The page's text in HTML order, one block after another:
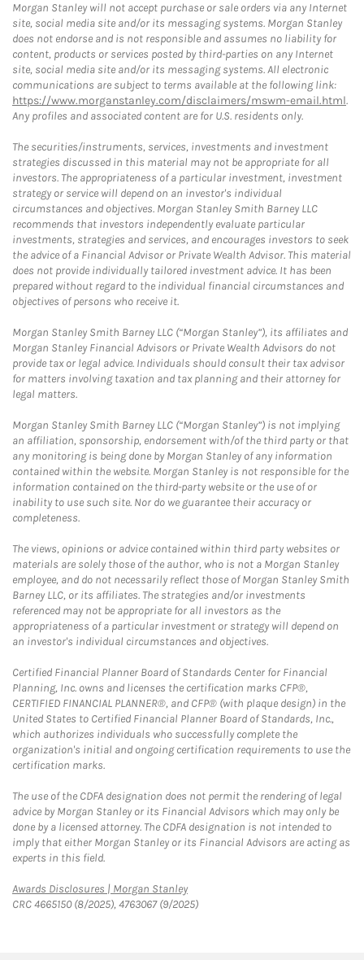
Morgan Stanley will not accept purchase or sale orders via any Internet
site, social media site and/or its messaging systems. Morgan Stanley
does not endorse and is not responsible and assumes no liability for
content, products or services posted by third-parties on any Internet
site, social media site and/or its messaging systems. All electronic
communications are subject to terms available at the following link:
https://www.morganstanley.com/disclaimers/mswm-email.html.
Any profiles and associated content are for U.S. residents only.
The securities/instruments, services, investments and investment
strategies discussed in this material may not be appropriate for all
investors. The appropriateness of a particular investment, investment
strategy or service will depend on an investor's individual
circumstances and objectives. Morgan Stanley Smith Barney LLC
recommends that investors independently evaluate particular
investments, strategies and services, and encourages investors to seek
the advice of a Financial Advisor or Private Wealth Advisor. This material
does not provide individually tailored investment advice. It has been
prepared without regard to the individual financial circumstances and
objectives of persons who receive it.
Morgan Stanley Smith Barney LLC (“Morgan Stanley”), its affiliates and
Morgan Stanley Financial Advisors or Private Wealth Advisors do not
provide tax or legal advice. Individuals should consult their tax advisor
for matters involving taxation and tax planning and their attorney for
legal matters.
Morgan Stanley Smith Barney LLC (“Morgan Stanley”) is not implying
an affiliation, sponsorship, endorsement with/of the third party or that
any monitoring is being done by Morgan Stanley of any information
contained within the website. Morgan Stanley is not responsible for the
information contained on the third-party website or the use of or
inability to use such site. Nor do we guarantee their accuracy or
completeness.
The views, opinions or advice contained within third party websites or
materials are solely those of the author, who is not a Morgan Stanley
employee, and do not necessarily reflect those of Morgan Stanley Smith
Barney LLC, or its affiliates. The strategies and/or investments
referenced may not be appropriate for all investors as the
appropriateness of a particular investment or strategy will depend on
an investor's individual circumstances and objectives.
Certified Financial Planner Board of Standards Center for Financial
Planning, Inc. owns and licenses the certification marks CFP®,
CERTIFIED FINANCIAL PLANNER®, and CFP® (with plaque design) in the
United States to Certified Financial Planner Board of Standards, Inc.,
which authorizes individuals who successfully complete the
organization's initial and ongoing certification requirements to use the
certification marks.
The use of the CDFA designation does not permit the rendering of legal
advice by Morgan Stanley or its Financial Advisors which may only be
done by a licensed attorney. The CDFA designation is not intended to
imply that either Morgan Stanley or its Financial Advisors are acting as
experts in this field.
Awards Disclosures | Morgan StanleyLink Opens in New Tab
CRC 4665150 (8/2025), 4763067 (9/2025)